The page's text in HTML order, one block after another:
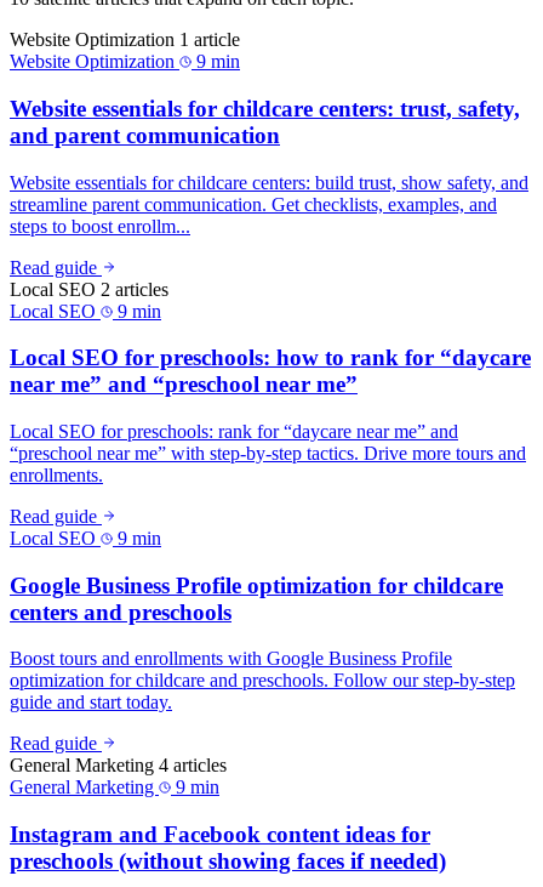
Website Optimization 1 article
Website Optimization
9 min
Website essentials for childcare centers: trust, safety,
and parent communication
Website essentials for childcare centers: build trust, show safety, and
streamline parent communication. Get checklists, examples, and
steps to boost enrollm...
Read guide
Local SEO 2 articles
Local SEO
9 min
Local SEO for preschools: how to rank for “daycare
near me” and “preschool near me”
Local SEO for preschools: rank for “daycare near me” and
“preschool near me” with step-by-step tactics. Drive more tours and
enrollments.
Read guide
Local SEO
9 min
Google Business Profile optimization for childcare
centers and preschools
Boost tours and enrollments with Google Business Profile
optimization for childcare and preschools. Follow our step-by-step
guide and start today.
Read guide
General Marketing 4 articles
General Marketing
9 min
Instagram and Facebook content ideas for
preschools (without showing faces if needed)